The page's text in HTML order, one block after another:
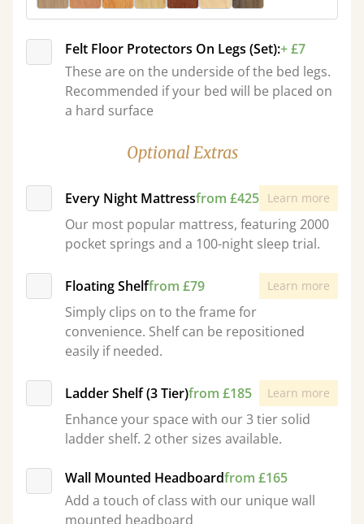
Felt Floor Protectors On Legs (Set):+ £7
These are on the underside of the bed legs.
Recommended if your bed will be placed on
a hard surface
Optional Extras
Every Night Mattressfrom £425 Learn more
Our most popular mattress, featuring 2000
pocket springs and a 100-night sleep trial.
Floating Shelffrom £79 Learn more
Simply clips on to the frame for
convenience. Shelf can be repositioned
easily if needed.
Ladder Shelf (3 Tier)from £185 Learn more
Enhance your space with our 3 tier solid
ladder shelf. 2 other sizes available.
Wall Mounted Headboardfrom £165
Add a touch of class with our unique wall
mounted headboard